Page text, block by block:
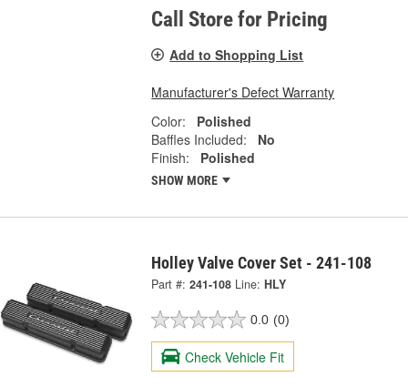
Call Store for Pricing
Add to Shopping List
Manufacturer's Defect Warranty
Color:
Polished
Baffles Included:
No
Finish:
Polished
SHOW MORE
Holley Valve Cover Set - 241-108
Part #: 241-108 Line: HLY
0.0 (0)
Check Vehicle Fit